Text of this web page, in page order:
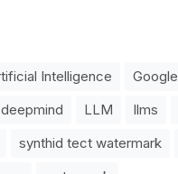
Intelligence
Google
LLM llms
synthid tect watermark